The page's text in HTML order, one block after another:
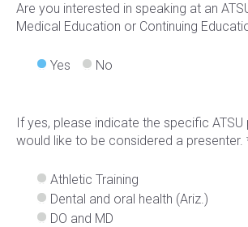
Are you interested in speaking at an
Medical Education or Continuing
Yes No
If yes, please indicate the specific
would like to be considered a presenter.
Athletic Training
Dental and oral health (Ariz.)
DO and MD